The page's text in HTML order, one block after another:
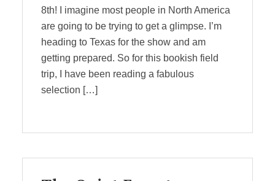
8th! I imagine most people in North America
are going to be trying to get a glimpse. I’m
heading to Texas for the show and am
getting prepared. So for this bookish field
trip, I have been reading a fabulous
selection […]